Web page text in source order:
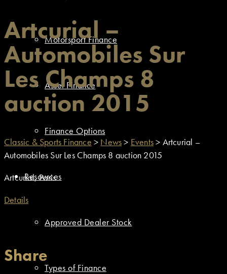
Motorsport Finance
Asset Finance
Finance Options
Resources
Approved Dealer Stock
Types of Finance
Artcurial –
Automobiles Sur
Les Champs 8
auction 2015
Classic & Sports Finance > News> Events> Artcurial –
Automobiles Sur Les Champs 8 auction 2015
Artcurial, Paris
Details
Share